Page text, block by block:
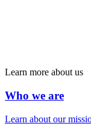
Learn more about us
Who we are
Learn about our